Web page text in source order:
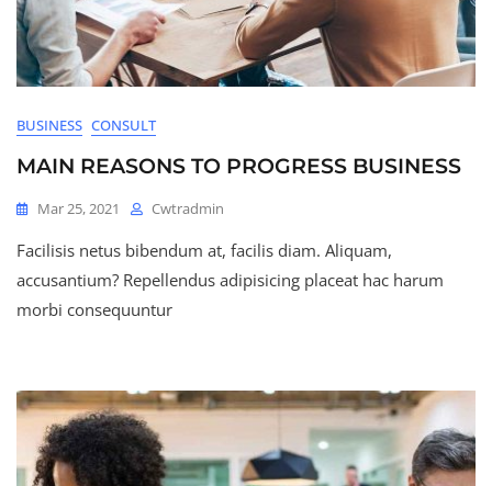
BUSINESS CONSULT
MAIN REASONS TO PROGRESS BUSINESS
Mar 25, 2021 Cwtradmin
Facilisis netus bibendum at, facilis diam. Aliquam,
accusantium? Repellendus adipisicing placeat hac harum
morbi consequuntur